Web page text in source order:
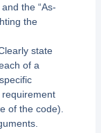
the “As-
the
state
of a
requirement
of the code).